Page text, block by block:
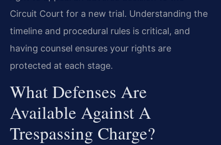
Circuit Court for a new trial. Understanding the
timeline and procedural rules is critical, and
having counsel ensures your rights are
protected at each stage.
What Defenses Are
Available Against A
Trespassing Charge?